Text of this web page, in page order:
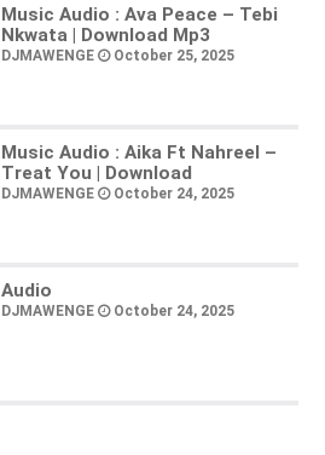
Music Audio : Ava Peace – Tebi
Nkwata | Download Mp3
DJMAWENGE October 25, 2025
Music Audio : Aika Ft Nahreel –
Treat You | Download
DJMAWENGE October 24, 2025
Audio
DJMAWENGE October 24, 2025